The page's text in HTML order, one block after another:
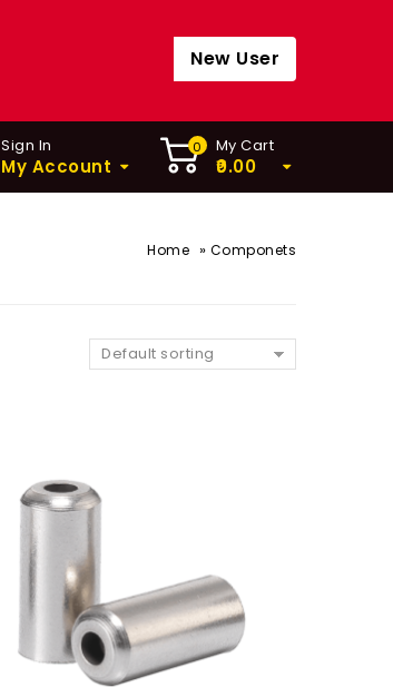
New User
Sign In
My Account
0 My Cart
0.00
Home » Componets
Default sorting